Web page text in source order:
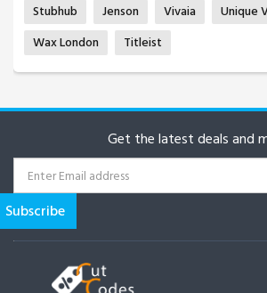
Stubhub Jenson Vivaia
Unique
Wax London
Titleist
Get the latest deals and